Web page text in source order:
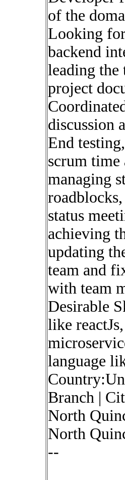
of the
Looking
backend
leading the
project
discussion
End
scrum time
managing
status
achieving
updating
team and
with team
Desirable
like
language
Branch |
North
North
--